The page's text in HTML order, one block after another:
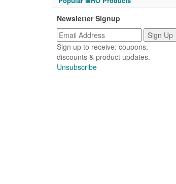
Newsletter Signup
Sign up to receive: coupons,
discounts & product updates.
Unsubscribe